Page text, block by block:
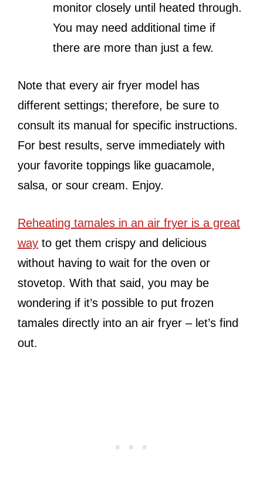
monitor closely until heated through.
You may need additional time if
there are more than just a few.
Note that every air fryer model has
different settings; therefore, be sure to
consult its manual for specific instructions.
For best results, serve immediately with
your favorite toppings like guacamole,
salsa, or sour cream. Enjoy.
Reheating tamales in an air fryer is a great
way to get them crispy and delicious
without having to wait for the oven or
stovetop. With that said, you may be
wondering if it’s possible to put frozen
tamales directly into an air fryer – let’s find
out.